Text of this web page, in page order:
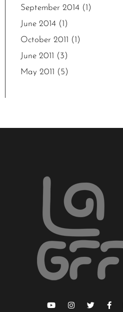
September 2014 (1)
June 2014 (1)
October 2011 (1)
June 2011 (3)
May 2011 (5)